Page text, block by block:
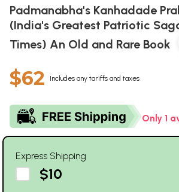
Padmanabha's Kanhadade
(India's Greatest Patriotic
Times) An Old and Rare Book
$62 Includes any tariffs and taxes
Only 1
Express Shipping
$10